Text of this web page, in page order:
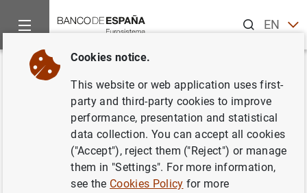
ENES
Home Publications
Back
Third quarter 2019
Cookies notice.
This website or web application uses first-
party and third-party cookies to improve
performance, presentation and statistical
data collection. You can accept all cookies
("Accept"), reject them ("Reject") or manage
them in "Settings". For more information,
see the Cookies Policy for more